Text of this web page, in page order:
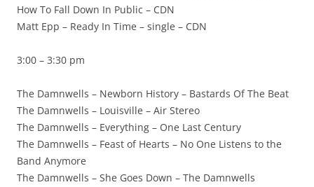
How To Fall Down In Public – CDN
Matt Epp – Ready In Time – single – CDN
3:00 – 3:30 pm
The Damnwells – Newborn History – Bastards Of The Beat
The Damnwells – Louisville – Air Stereo
The Damnwells – Everything – One Last Century
The Damnwells – Feast of Hearts – No One Listens to the
Band Anymore
The Damnwells – She Goes Down – The Damnwells